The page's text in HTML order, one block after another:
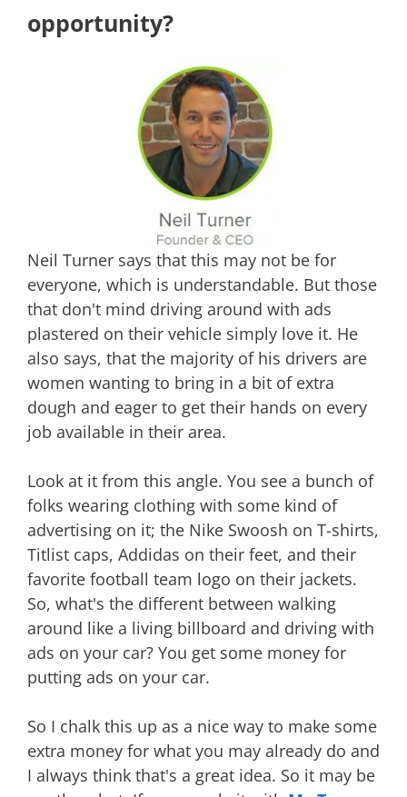
opportunity?
Neil Turner says that this may not be for
everyone, which is understandable. But those
that don't mind driving around with ads
plastered on their vehicle simply love it. He
also says, that the majority of his drivers are
women wanting to bring in a bit of extra
dough and eager to get their hands on every
job available in their area.
Look at it from this angle. You see a bunch of
folks wearing clothing with some kind of
advertising on it; the Nike Swoosh on T-shirts,
Titlist caps, Addidas on their feet, and their
favorite football team logo on their jackets.
So, what's the different between walking
around like a living billboard and driving with
ads on your car? You get some money for
putting ads on your car.
So I chalk this up as a nice way to make some
extra money for what you may already do and
I always think that's a great idea. So it may be